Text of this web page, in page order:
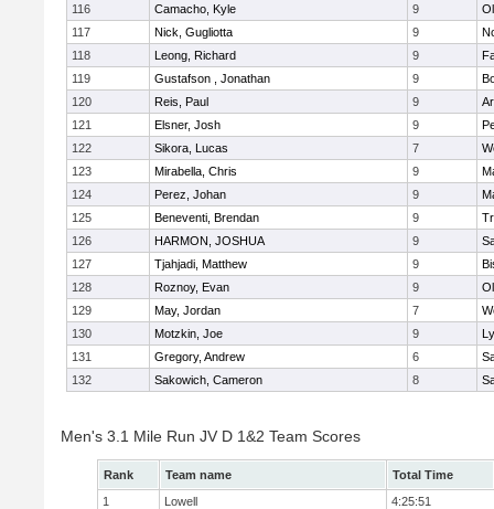
116
Camacho, Kyle 9
117
Nick, Gugliotta 9
118
Leong, Richard 9
119
Gustafson , Jonathan 9
120
Reis, Paul 9
121
Elsner, Josh 9
122
Sikora, Lucas 7
123
Mirabella, Chris 9
124
Perez, Johan 9
125
Beneventi, Brendan 9
126
HARMON, JOSHUA 9
127
Tjahjadi, Matthew 9
128
Roznoy, Evan 9
129
May, Jordan 7
130
Motzkin, Joe 9
131
Gregory, Andrew 6
132
Sakowich, Cameron 8
Men's 3.1 Mile Run JV D 1&2 Team Scores
Rank Team name
Total Time
1
Lowell 4:25:51